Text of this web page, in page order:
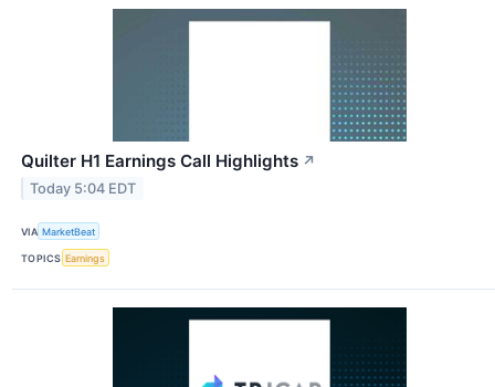
Quilter H1 Earnings Call Highlights ↗
Today 5:04 EDT
VIA MarketBeat
TOPICS Earnings